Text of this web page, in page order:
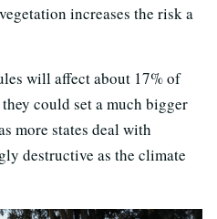
increases the risk a
will affect about 17% of
could set a much bigger
more states deal with
destructive as the climate